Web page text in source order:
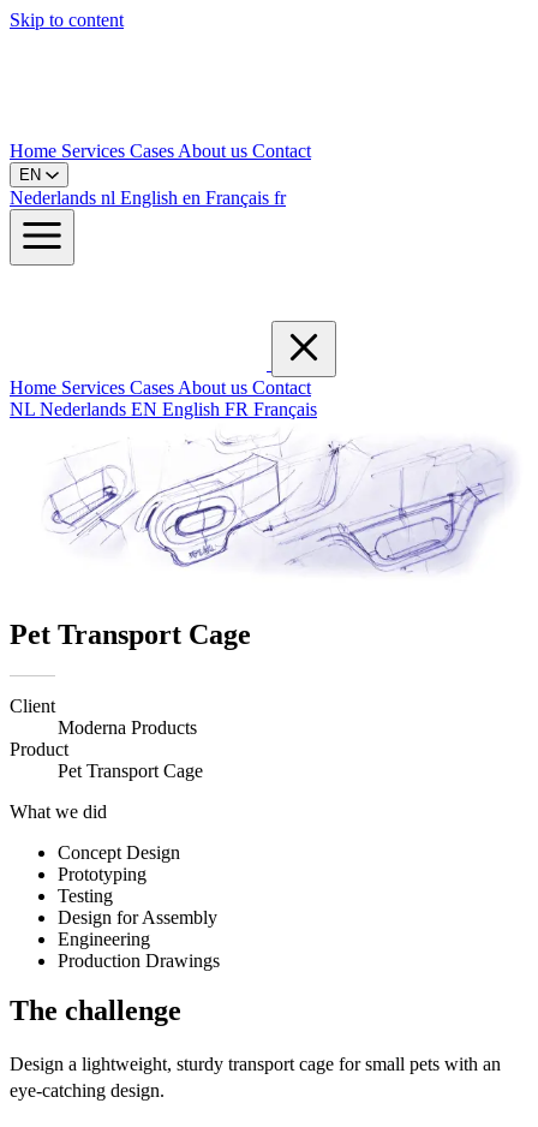
Skip to content
Home Services Cases About us Contact
EN
Nederlands nl English en Français fr
Home Services Cases About us Contact
NL Nederlands EN English FR Français
Pet Transport Cage
Client
Moderna Products
Product
Pet Transport Cage
What we did
Concept Design
Prototyping
Testing
Design for Assembly
Engineering
Production Drawings
The challenge
Design a lightweight, sturdy transport cage for small pets with an
eye-catching design.​